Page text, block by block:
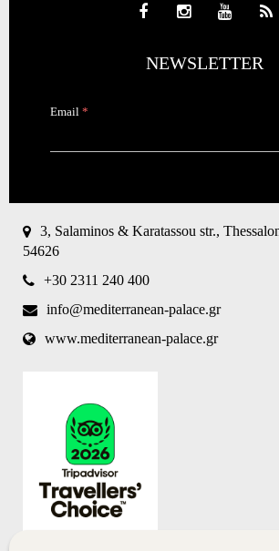
NEWSLETTER
Email *
question is
whether or
not you are
visitor and
to prevent
automated
spam
3, Salaminos & Karatassou str.,
54626
+30 2311 240 400
info@mediterranean-palace.gr
www.mediterranean-palace.gr